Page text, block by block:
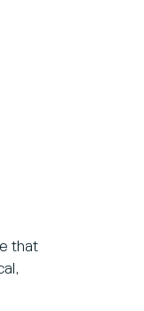
that